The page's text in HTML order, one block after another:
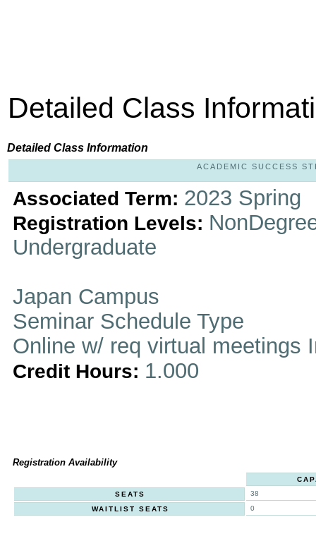
Detailed Class
Detailed Class Information
ACADEMIC SUCCESS
Associated Term: 2023 Spring
Registration Levels:
Undergraduate
Japan Campus
Seminar Schedule Type
Online w/ req virtual meetings
Credit Hours: 1.000
Registration Availability
SEATS
38
WAITLIST SEATS
0